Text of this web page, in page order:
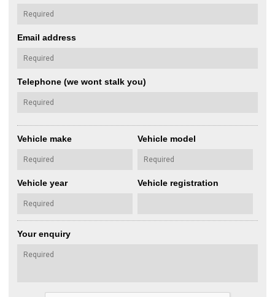
Email address
Telephone (we wont stalk you)
Vehicle make Vehicle model
Vehicle year Vehicle registration
Your enquiry